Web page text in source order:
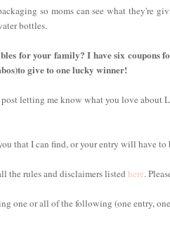
so moms can see what they're
bottles.
for your family? I have six coupons
give to one lucky winner!
post letting me know what you love
that I can find, or your entry will have
the rules and disclaimers listed here.
one or all of the following (one entry,